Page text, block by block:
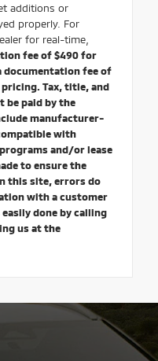
additions or
properly. For
for real-time,
fee of $490 for
documentation fee of
Tax, title, and
be paid by the
manufacturer-
with
and/or lease
to ensure the
this site, errors do
with a customer
done by calling
us at the